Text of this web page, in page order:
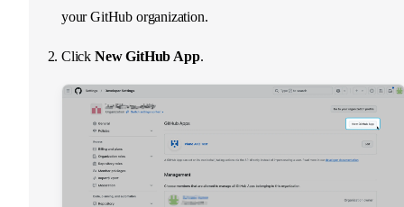
your GitHub organization.
Click New GitHub App.